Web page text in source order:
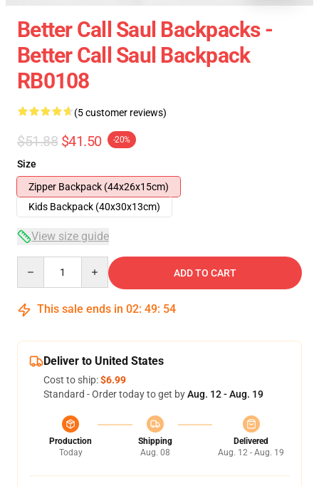
Better Call Saul Backpacks -
Better Call Saul Backpack
RB0108
(5 customer reviews)
$51.88 $41.50 -20%
Size
Zipper Backpack (44x26x15cm)
Kids Backpack (40x30x13cm)
View size guide
ADD TO CART
This sale ends in 02: 49: 54
Deliver to United States
Cost to ship:$6.99
Standard - Order today to get byAug. 12 - Aug. 19
Production
Today
Shipping
Aug. 08
Delivered
Aug. 12 - Aug. 19